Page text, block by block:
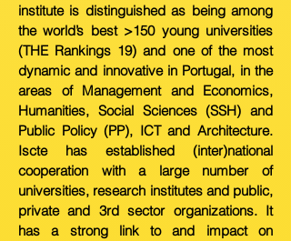
institute is distinguished as being among
the world’s best >150 young universities
(THE Rankings 19) and one of the most
dynamic and innovative in Portugal, in the
areas of Management and Economics,
Humanities, Social Sciences (SSH) and
Public Policy (PP), ICT and Architecture.
Iscte has established (inter)national
cooperation with a large number of
universities, research institutes and public,
private and 3rd sector organizations. It
has a strong link to and impact on